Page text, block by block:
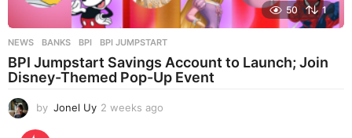
50 1
NEWS BANKS ,BPI ,BPI JUMPSTART
BPI Jumpstart Savings Account to Launch; Join
Disney-Themed Pop-Up Event
by Jonel Uy 2 weeks ago